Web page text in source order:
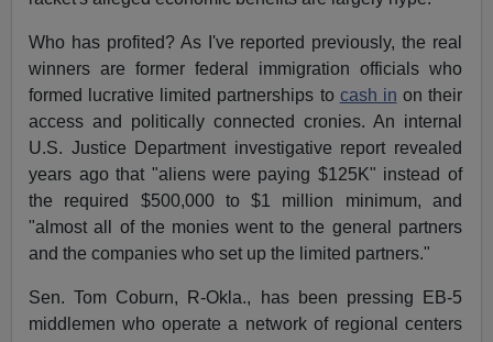
Who has profited? As I've reported previously, the real
winners are former federal immigration officials who
formed lucrative limited partnerships to cash in on their
access and politically connected cronies. An internal
U.S. Justice Department investigative report revealed
years ago that "aliens were paying $125K" instead of
the required $500,000 to $1 million minimum, and
"almost all of the monies went to the general partners
and the companies who set up the limited partners."
Sen. Tom Coburn, R-Okla., has been pressing EB-5
middlemen who operate a network of regional centers